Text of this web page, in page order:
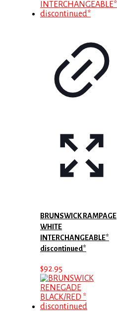
BRUNSWICK RAMPAGE
WHITE
INTERCHANGEABLE*
discontinued*
$92.95